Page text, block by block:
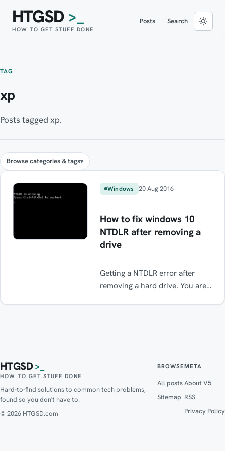
HTGSD >_
HOW TO GET STUFF DONE
Posts Search
TAG
xp
Posts tagged xp.
Browse categories & tags
Windows 20 Aug 2016
How to fix windows 10
NTDLR after removing a
drive
Getting a NTDLR error after
removing a hard drive. You are
HTGSD>_
HOW TO GET STUFF DONE
Hard-to-find solutions to common tech problems,
found so you don't have to.
© 2026 HTGSD.com
BROWSE
All posts
Sitemap
META
About V5
RSS
Privacy Policy